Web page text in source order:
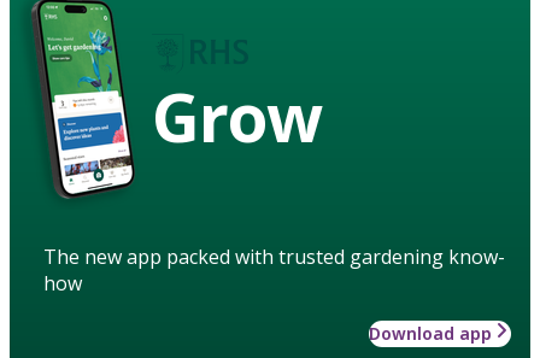
Grow
The new app packed with trusted gardening know-
how
Download app